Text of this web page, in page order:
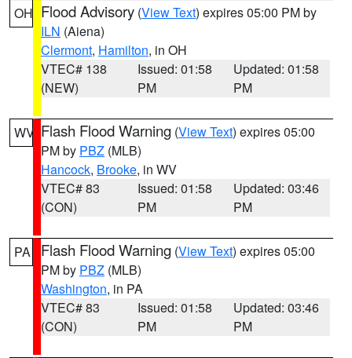
OH Flood Advisory (View Text) expires 05:00 PM by
ILN (Aiena)
Clermont, Hamilton, in OH
VTEC# 138
(NEW)
Issued: 01:58
PM
Updated: 01:58
PM
WV Flash Flood Warning (View Text) expires 05:00
PM by PBZ (MLB)
Hancock, Brooke, in WV
VTEC# 83
(CON)
Issued: 01:58
PM
Updated: 03:46
PM
PA Flash Flood Warning (View Text) expires 05:00
PM by PBZ (MLB)
Washington, in PA
VTEC# 83
(CON)
Issued: 01:58
PM
Updated: 03:46
PM